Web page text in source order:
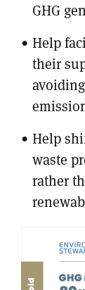
GHG
Help
their
Help
waste
rather